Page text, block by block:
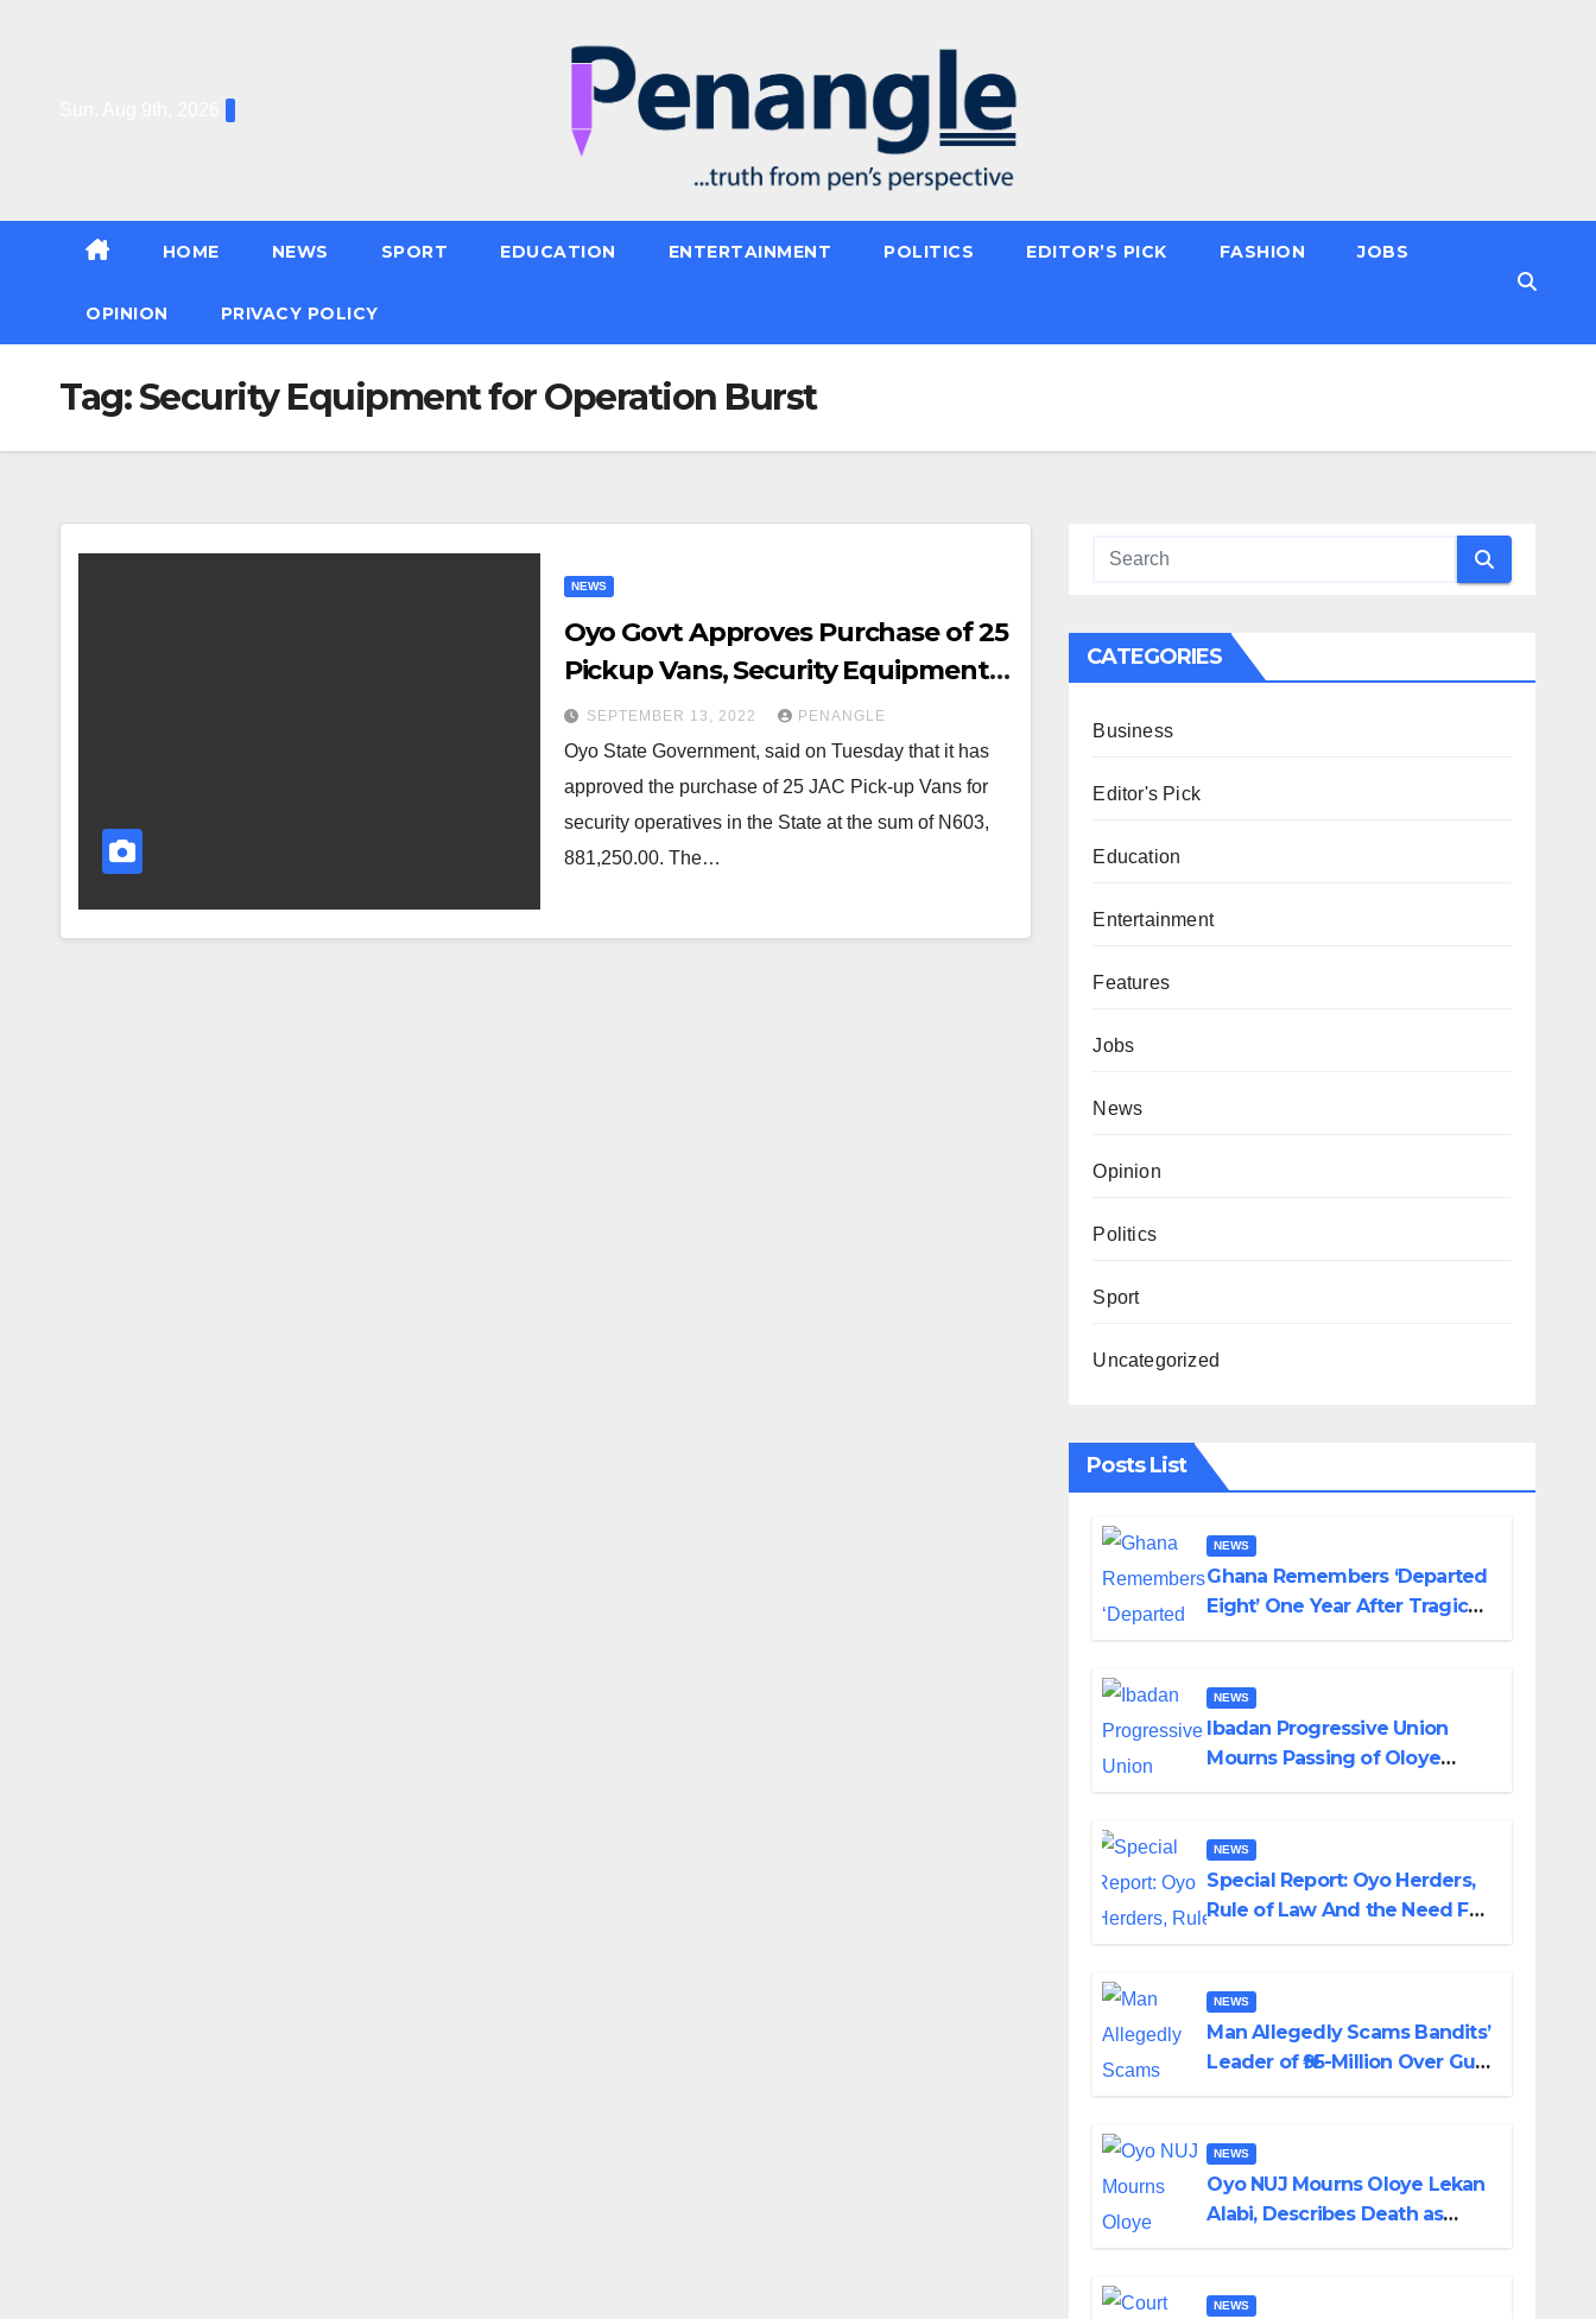
HOME NEWS SPORT EDUCATION ENTERTAINMENT POLITICS EDITOR’S PICK FASHION JOBS
OPINION PRIVACY POLICY
Tag:Security Equipment for Operation Burst
NEWS
Oyo Govt Approves Purchase of 25
Pickup Vans, Security Equipment
for Operation Burst
SEPTEMBER 13, 2022 PENANGLE
Oyo State Government, said on Tuesday that it has
approved the purchase of 25 JAC Pick-up Vans for
security operatives in the State at the sum of N603,
881,250.00. The…
CATEGORIES
Business
Editor's Pick
Education
Entertainment
Features
Jobs
News
Opinion
Politics
Sport
Uncategorized
Posts List
NEWS
Ghana Remembers ‘Departed
Eight’ One Year After Tragic
NEWS
Ibadan Progressive Union
Mourns Passing of Oloye
NEWS
Special Report: Oyo Herders,
Rule of Law And the Need For
Emmanuel
NEWS
Man Allegedly Scams Bandits’
Leader of ₦95-Million Over Gun
NEWS
Oyo NUJ Mourns Oloye Lekan
Alabi, Describes Death as
NEWS